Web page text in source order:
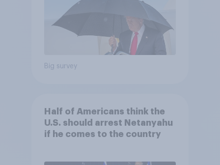
Big survey
Half of Americans think the
U.S. should arrest Netanyahu
if he comes to the country